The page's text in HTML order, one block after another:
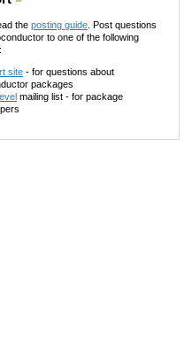
the posting guide . Post questions
to one of the following
site - for questions about
packages
mailing list - for package